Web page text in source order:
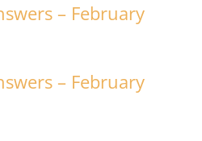
– February
– February